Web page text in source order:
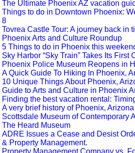
The Ultimate Phoenix AZ vacation
Things to do in Downtown Phoenix:
8
Tovrea Castle Tour: A journey back in
Phoenix Arts and Culture Roundup
5 Things to do in Phoenix this
Sky Harbor “Sky Train” Takes Its First
Phoenix Police Museum Reopens in
A Quick Guide To Hiking In Phoenix,
10 Unique Things About Phoenix,
Guide to Arts and Culture in Phoenix
Finding the best vacation rental:
A very brief history of Phoenix, Arizona
Scottsdale Museum of Contemporary
The Heard Museum
ADRE Issues a Cease and Desist
& Property Management.
Property Management Company vs.